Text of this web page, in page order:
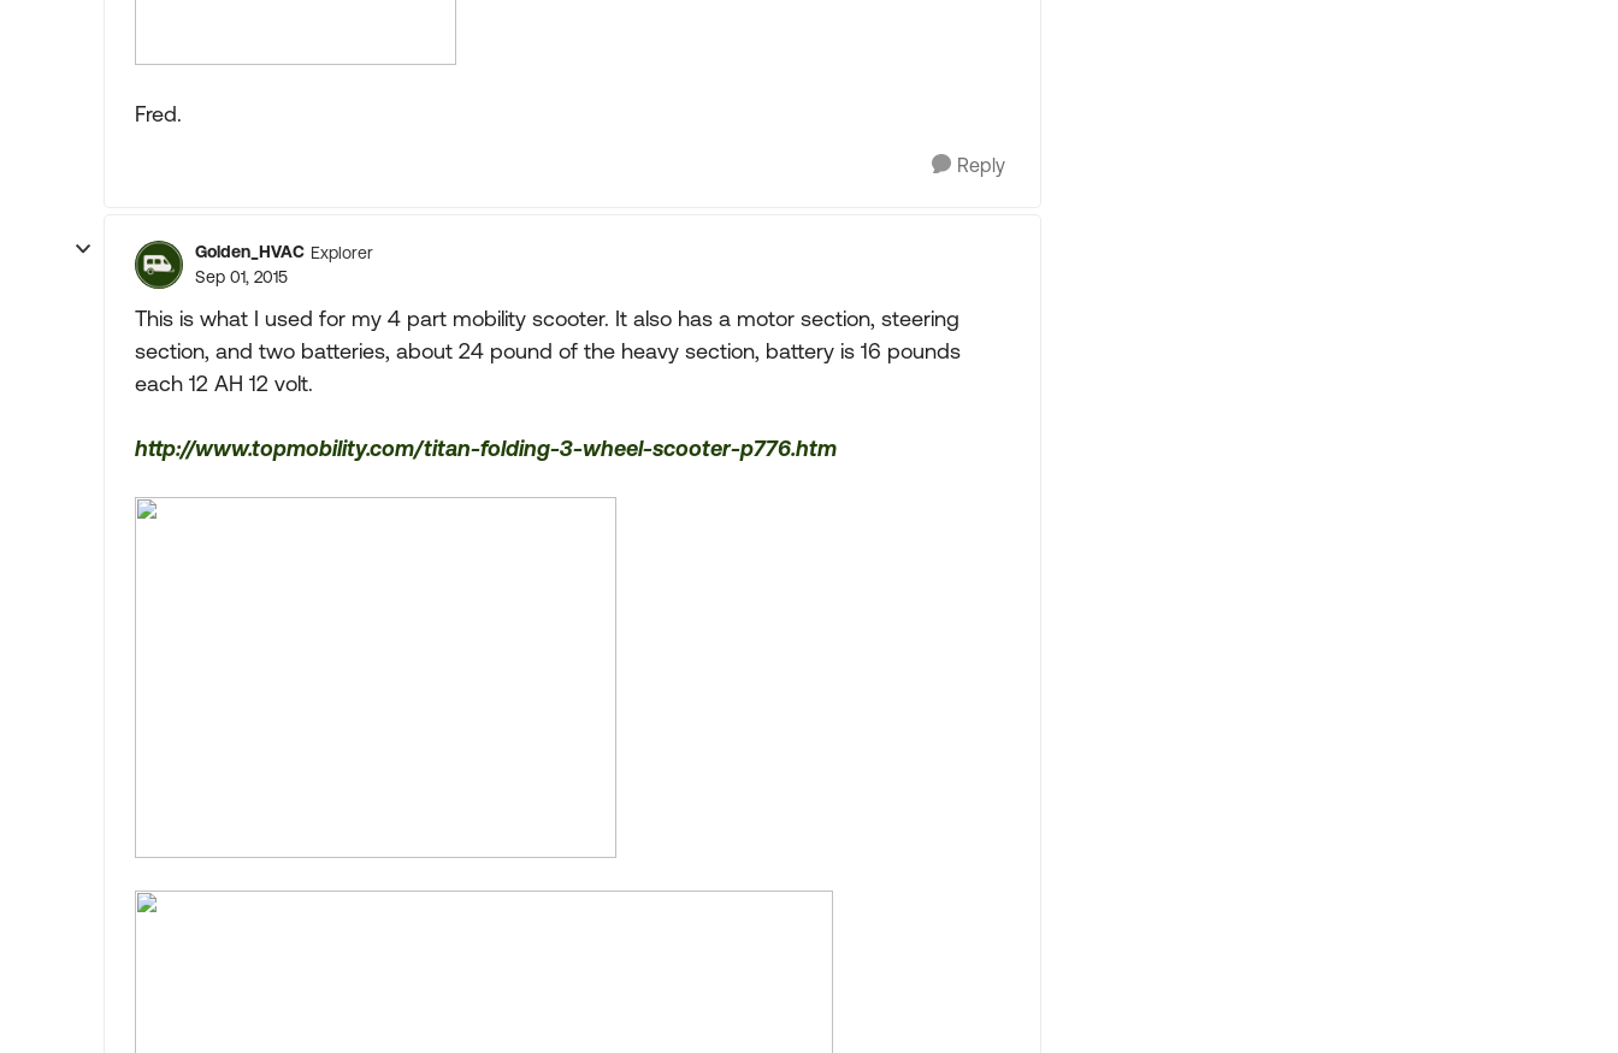
Fred.
Reply
Golden_HVAC Explorer
Sep 01, 2015
This is what I used for my 4 part mobility scooter. It also has a motor section, steering
section, and two batteries, about 24 pound of the heavy section, battery is 16 pounds
each 12 AH 12 volt.
http://www.topmobility.com/titan-folding-3-wheel-scooter-p776.htm